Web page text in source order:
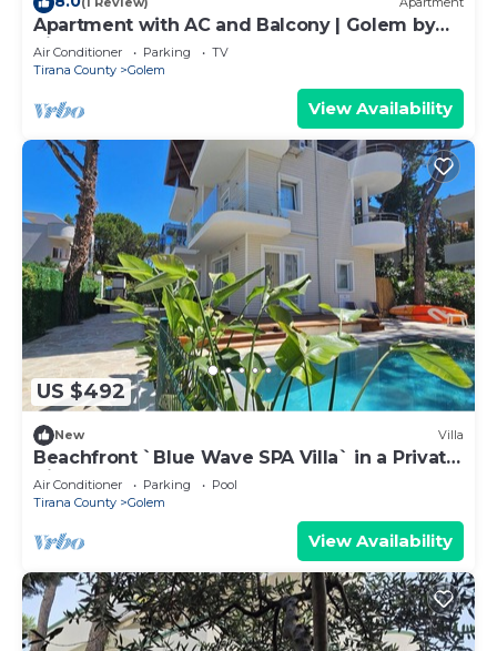
Apartment with AC and Balcony | Golem by
PikHost
Air Conditioner Parking
TV
Tirana County
Golem
View Availability
US $492
New Villa
Beachfront `Blue Wave SPA Villa` in a Private
Villa Resort
Air Conditioner Parking
Pool
Tirana County
Golem
View Availability